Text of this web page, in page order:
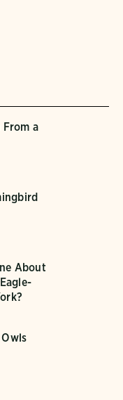
From a
About